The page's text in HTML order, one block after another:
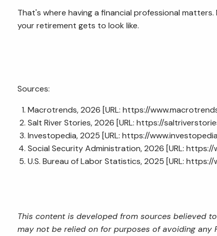
That's where having a financial professional
your retirement gets to look like.
Sources:
Macrotrends, 2026 [URL: https://
Salt River Stories, 2026 [URL: https://
Investopedia, 2025 [URL: https://
Social Security Administration, 2026 [URL: https://
U.S. Bureau of Labor Statistics, 2025 [URL: https://
This content is developed from sources believed
may not be relied on for purposes of avoiding any